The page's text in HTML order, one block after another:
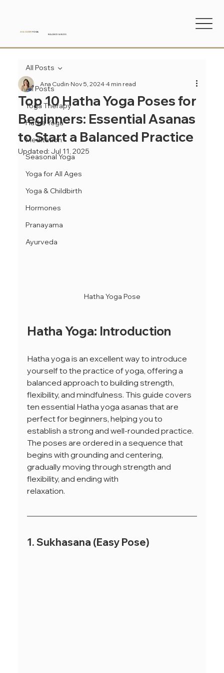
ANA CUDIN YOGA
BALANCE & BLISS
All Posts
Yoga Therapy
Hatha Yoga
Meditation
Seasonal Yoga
Yoga for All Ages
Yoga & Childbirth
Hormones
Pranayama
Ayurveda
All Posts
Top 10 Hatha Yoga Poses for
Beginners: Essential Asanas
to Start a Balanced Practice
Ana Cudin Nov 5, 2024 4 min read
Updated: Jul 11, 2025
Hatha Yoga Pose
Hatha Yoga: Introduction
Hatha yoga is an excellent way to introduce
yourself to the practice of yoga, offering a
balanced approach to building strength,
flexibility, and mindfulness. This guide covers
ten essential Hatha yoga asanas that are
perfect for beginners, helping you to
establish a strong and well-rounded practice.
The poses are ordered in a sequence that
begins with grounding and centering,
gradually moving through strength and
flexibility, and ending with
relaxation.
1. Sukhasana (Easy Pose)